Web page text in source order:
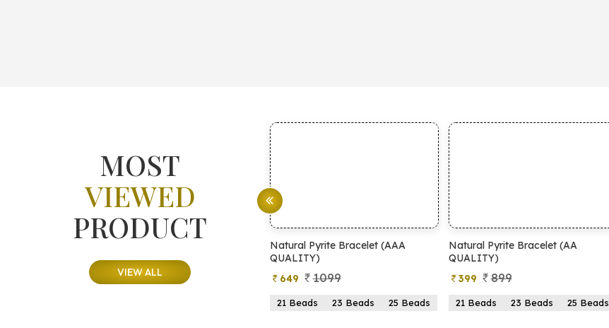
MOST
VIEWED
PRODUCT
VIEW ALL
QUALITY)
499
799
Natural Pyrite Bracelet (AAA
QUALITY)
649
1099
21 Beads 23 Beads 25 Beads
Natural Pyrite Bracelet (AA
QUALITY)
399
899
21 Beads 23 Beads 25 Beads